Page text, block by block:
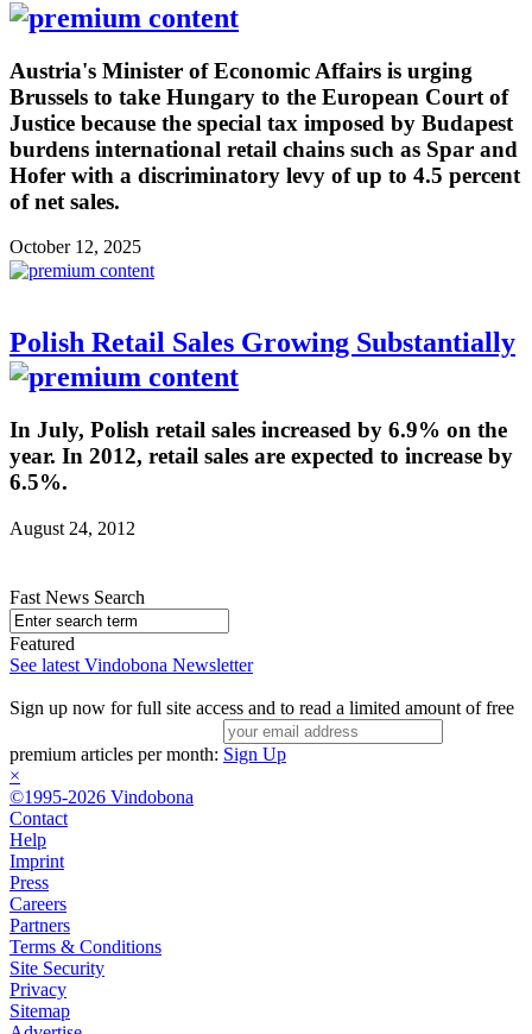
Austria's Minister of Economic Affairs is urging
Brussels to take Hungary to the European Court of
Justice because the special tax imposed by Budapest
burdens international retail chains such as Spar and
Hofer with a discriminatory levy of up to 4.5 percent
of net sales.
October 12, 2025
Polish Retail Sales Growing Substantially
In July, Polish retail sales increased by 6.9% on the
year. In 2012, retail sales are expected to increase by
6.5%.
August 24, 2012
Fast News Search
Featured
See latest Vindobona Newsletter
Sign up now for full site access and to read a limited amount of free
premium articles per month: Sign Up
×
©1995-2026 Vindobona
Contact
Help
Imprint
Press
Careers
Partners
Terms & Conditions
Site Security
Privacy
Sitemap